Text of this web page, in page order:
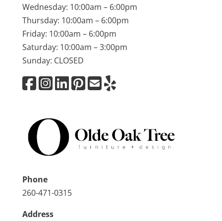
Wednesday: 10:00am – 6:00pm
Thursday: 10:00am – 6:00pm
Friday: 10:00am – 6:00pm
Saturday: 10:00am – 3:00pm
Sunday: CLOSED
Phone
260-471-0315
Address